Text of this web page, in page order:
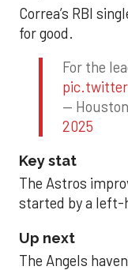
Correa’s RBI
for good.
For the
—
2025
Key stat
The Astros
started by a left-
Up next
The Angels